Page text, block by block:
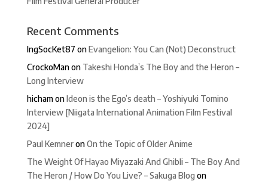
Recent Comments
IngSocKet87 onEvangelion: You Can (Not) Deconstruct
CrockoManon Takeshi Honda’s The Boy and the Heron –
Long Interview
hichamonIdeon is the Ego’s death – Yoshiyuki Tomino
Interview [Niigata International Animation Film Festival
2024]
Paul KemneronOn the Topic of Older Anime
The Weight Of Hayao Miyazaki And Ghibli – The Boy And
The Heron / How Do You Live? – Sakuga Blog on